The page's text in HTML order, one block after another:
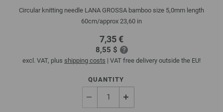
Circular knitting needle LANA GROSSA bamboo size 5,0mm length
60cm/approx 23,60 in
7,35 €
8,55 $
excl. VAT, plus shipping costs | VAT free delivery outside the EU!
QUANTITY